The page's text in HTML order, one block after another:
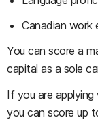
Canadian work
You can score a
capital as a sole
If you are
you can score up